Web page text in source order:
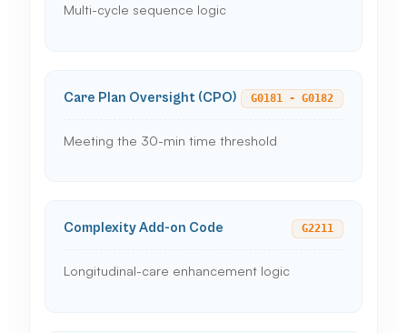
Multi-cycle sequence logic
Care Plan Oversight (CPO) G0181 - G0182
Meeting the 30-min time threshold
Complexity Add-on Code G2211
Longitudinal-care enhancement logic